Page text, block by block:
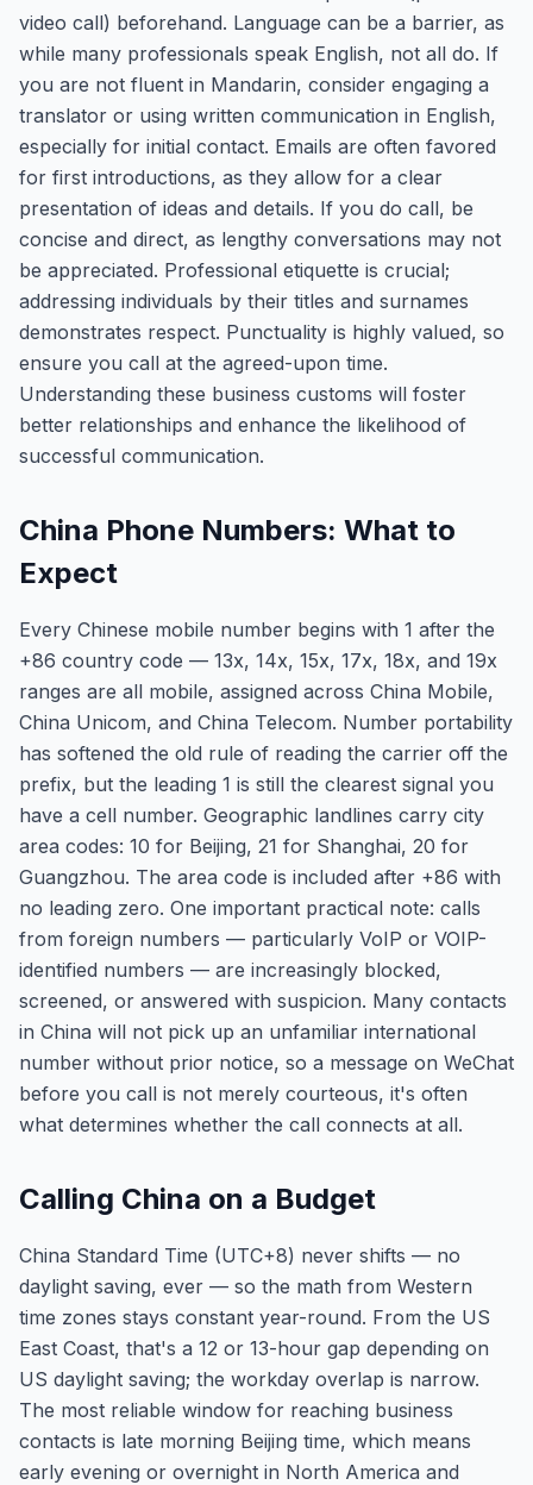
video call) beforehand. Language can be a barrier, as
while many professionals speak English, not all do. If
you are not fluent in Mandarin, consider engaging a
translator or using written communication in English,
especially for initial contact. Emails are often favored
for first introductions, as they allow for a clear
presentation of ideas and details. If you do call, be
concise and direct, as lengthy conversations may not
be appreciated. Professional etiquette is crucial;
addressing individuals by their titles and surnames
demonstrates respect. Punctuality is highly valued, so
ensure you call at the agreed-upon time.
Understanding these business customs will foster
better relationships and enhance the likelihood of
successful communication.
China Phone Numbers: What to
Expect
Every Chinese mobile number begins with 1 after the
+86 country code — 13x, 14x, 15x, 17x, 18x, and 19x
ranges are all mobile, assigned across China Mobile,
China Unicom, and China Telecom. Number portability
has softened the old rule of reading the carrier off the
prefix, but the leading 1 is still the clearest signal you
have a cell number. Geographic landlines carry city
area codes: 10 for Beijing, 21 for Shanghai, 20 for
Guangzhou. The area code is included after +86 with
no leading zero. One important practical note: calls
from foreign numbers — particularly VoIP or VOIP-
identified numbers — are increasingly blocked,
screened, or answered with suspicion. Many contacts
in China will not pick up an unfamiliar international
number without prior notice, so a message on WeChat
before you call is not merely courteous, it's often
what determines whether the call connects at all.
Calling China on a Budget
China Standard Time (UTC+8) never shifts — no
daylight saving, ever — so the math from Western
time zones stays constant year-round. From the US
East Coast, that's a 12 or 13-hour gap depending on
US daylight saving; the workday overlap is narrow.
The most reliable window for reaching business
contacts is late morning Beijing time, which means
early evening or overnight in North America and